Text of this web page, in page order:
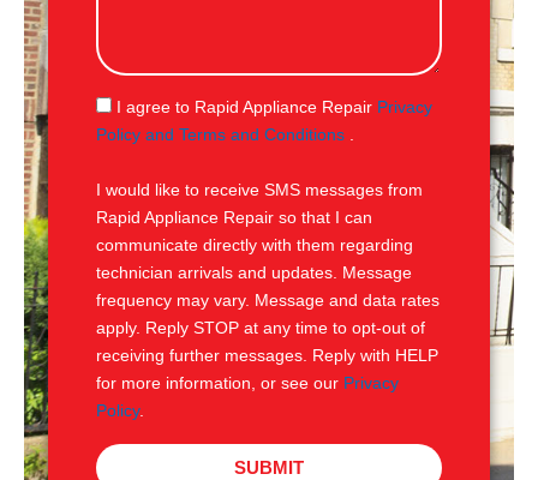
s
g
e
S
M
I agree to Rapid Appliance Repair Privacy
Policy and Terms and Conditions
I would like to receive SMS messages from
Rapid Appliance Repair so that I can
communicate directly with them regarding
technician arrivals and updates. Message
frequency may vary. Message and data rates
apply. Reply STOP at any time to opt-out of
receiving further messages. Reply with HELP
for more information, or see our Privacy
Policy.
SUBMIT